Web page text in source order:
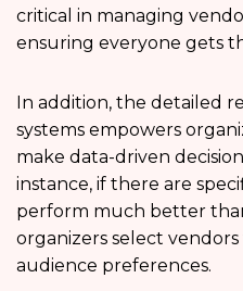
critical in managing
ensuring everyone gets
In addition, the detailed
systems empowers
make data-driven
instance, if there are
perform much better
organizers select
audience preferences.